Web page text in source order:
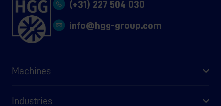
(+31) 227 504 030
info@hgg-group.com
Machines
Industries